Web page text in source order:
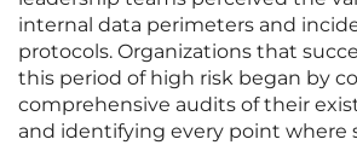
internal data perimeters and
protocols. Organizations that
this period of high risk began by
comprehensive audits of their
and identifying every point where